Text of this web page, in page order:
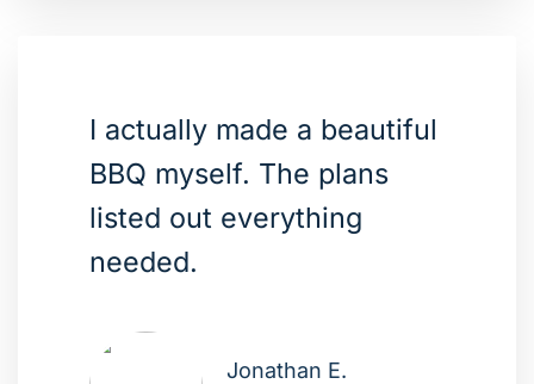
I actually made a beautiful
BBQ myself. The plans
listed out everything
needed.
Jonathan E.